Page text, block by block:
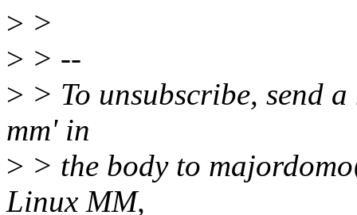
> >
> > --
> > To unsubscribe, send
mm' in
> > the body to
Linux MM,